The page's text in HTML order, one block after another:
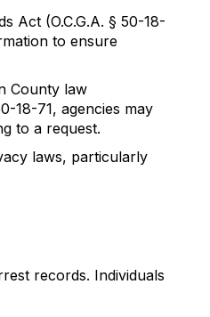
Act (O.C.G.A. § 50-18-
to ensure
County law
18-71, agencies may
to a request.
laws, particularly
records. Individuals